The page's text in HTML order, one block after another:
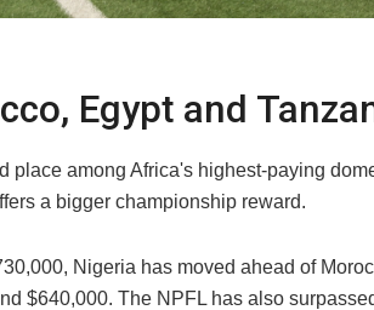
Egypt and
place among Africa's highest-paying
a bigger championship reward.
Nigeria has moved ahead of
$640,000. The NPFL has also